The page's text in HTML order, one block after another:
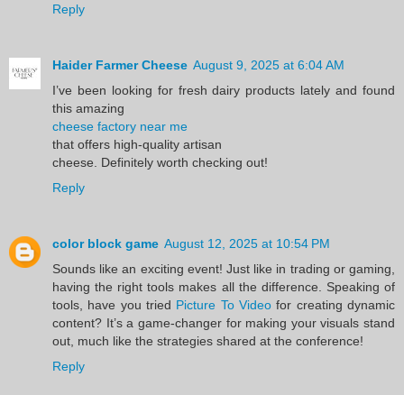
Reply
Haider Farmer Cheese August 9, 2025 at 6:04 AM
I’ve been looking for fresh dairy products lately and found
this amazing
cheese factory near me
that offers high-quality artisan
cheese. Definitely worth checking out!
Reply
color block game August 12, 2025 at 10:54 PM
Sounds like an exciting event! Just like in trading or gaming,
having the right tools makes all the difference. Speaking of
tools, have you tried Picture To Video for creating dynamic
content? It’s a game-changer for making your visuals stand
out, much like the strategies shared at the conference!
Reply